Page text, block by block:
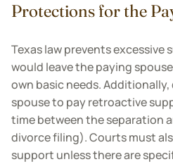
Protections for the
Texas law prevents
would leave the paying
own basic needs.
spouse to pay retroactive
time between the separation
divorce filing). Courts must
support unless there are